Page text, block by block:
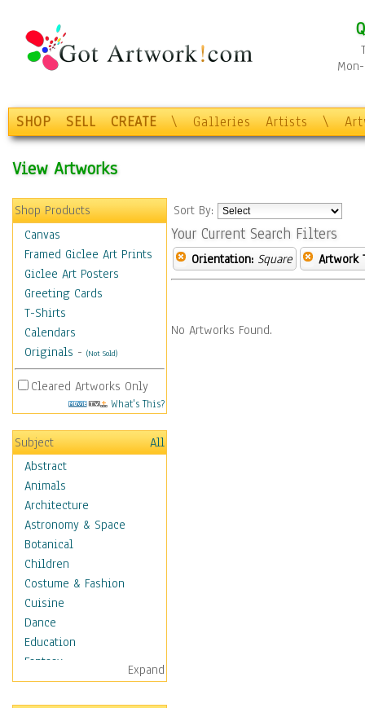
SHOP SELL CREATE \ Galleries Artists \
View Artworks
Shop Products
Canvas
Framed Giclee Art Prints
Giclee Art Posters
Greeting Cards
T-Shirts
Calendars
Originals - (Not Sold)
Cleared Artworks Only
What's This?
Subject
All
Abstract
Animals
Architecture
Astronomy & Space
Botanical
Children
Costume & Fashion
Cuisine
Dance
Education
Fantasy
Figurative
Hobbies
Expand
Sort By:
Your Current Search Filters
Orientation: Square Artwork
No Artworks Found.